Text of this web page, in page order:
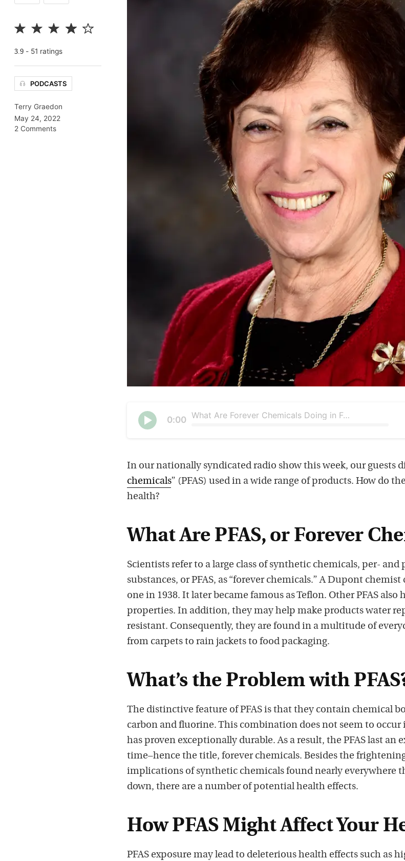
3.9 - 51 ratings
PODCASTS
Terry Graedon
May 24, 2022
2 Comments
Current
0:00 What Are Forever Chemicals Doing in Food Packaging?
In our nationally syndicated radio show this week, our guests
chemicals” (PFAS) used in a wide range of products. How do
health?
What Are PFAS, or Forever
Scientists refer to a large class of synthetic chemicals, per-
substances, or PFAS, as “forever chemicals.” A Dupont
one in 1938. It later became famous as Teflon. Other PFAS also
properties. In addition, they may help make products water
resistant. Consequently, they are found in a multitude of
from carpets to rain jackets to food packaging.
What’s the Problem with
The distinctive feature of PFAS is that they contain chemical
carbon and fluorine. This combination does not seem to
has proven exceptionally durable. As a result, the PFAS last an
time–hence the title, forever chemicals. Besides the
implications of synthetic chemicals found nearly everywhere
down, there are a number of potential health effects.
How PFAS Might Affect Your
PFAS exposure may lead to deleterious health effects such as